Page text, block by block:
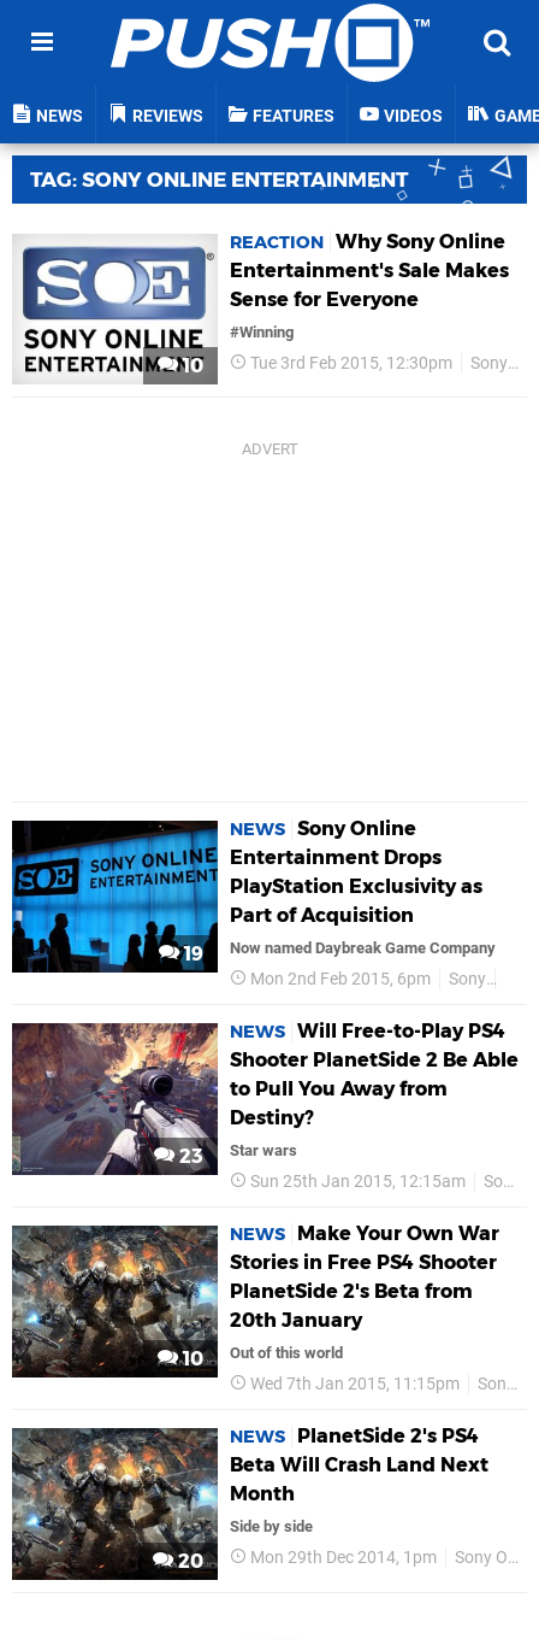
NEWS REVIEWS FEATURES VIDEOS
TAG: SONY ONLINE ENTERTAINMENT
10
REACTION Why Sony Online
Entertainment's Sale Makes
Sense for Everyone
#Winning
Tue 3rd Feb 2015, 12:30pm Sony Online Entertainment
19
NEWS Sony Online
Entertainment Drops
PlayStation Exclusivity as
Part of Acquisition
Now named Daybreak Game Company
Mon 2nd Feb 2015, 6pm Sony
23
NEWS Will Free-to-Play PS4
Shooter PlanetSide 2 Be Able
to Pull You Away from
Destiny?
Star wars
Sun 25th Jan 2015, 12:15am Sony Online Entertainment
10
NEWS
Make Your Own War
Stories in Free PS4 Shooter
PlanetSide 2's Beta from
20th January
Out of this world
Wed 7th Jan 2015, 11:15pm Sony Online Entertainment
20
NEWS
PlanetSide 2's PS4
Beta Will Crash Land Next
Month
Side by side
Mon 29th Dec 2014, 1pm Sony Online Entertainment